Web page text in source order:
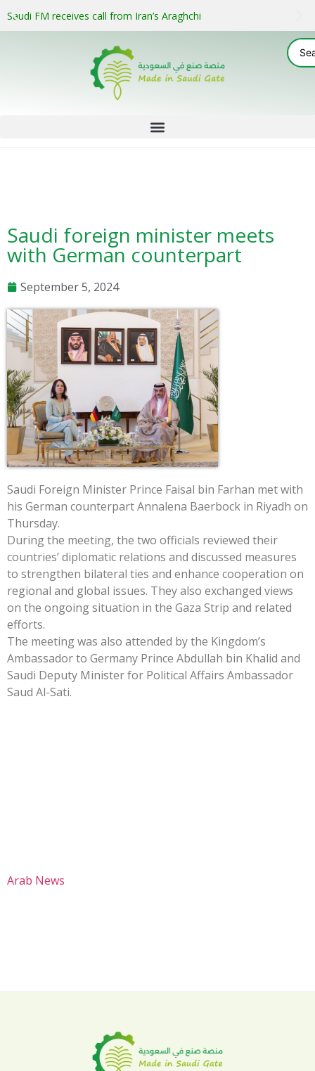
Saudi FM receives call from Iran’s Araghchi
Saudi foreign minister meets
with German counterpart
September 5, 2024
Saudi Foreign Minister Prince Faisal bin Farhan met with
his German counterpart Annalena Baerbock in Riyadh on
Thursday.
During the meeting, the two officials reviewed their
countries’ diplomatic relations and discussed measures
to strengthen bilateral ties and enhance cooperation on
regional and global issues. They also exchanged views
on the ongoing situation in the Gaza Strip and related
efforts.
The meeting was also attended by the Kingdom’s
Ambassador to Germany Prince Abdullah bin Khalid and
Saudi Deputy Minister for Political Affairs Ambassador
Saud Al-Sati.
Arab News